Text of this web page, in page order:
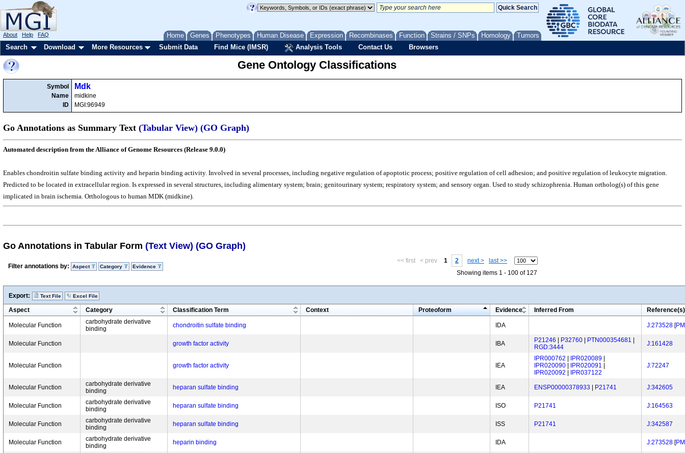
Home Genes Phenotypes Human Disease Expression Recombinases Function Strains / SNPs Homology Tumors
About Help FAQ
Search Download More Resources Submit Data Find Mice (IMSR) Analysis Tools Contact Us Browsers
Gene Ontology Classifications
Symbol
Name
ID
Mdk
midkine
MGI:96949
Go Annotations as Summary Text (Tabular View) (GO Graph)
Automated description from the Alliance of Genome Resources (Release 9.0.0)
Enables chondroitin sulfate binding activity and heparin binding activity. Involved in several processes, including negative regulation of apoptotic process; positive regulation of cell adhesion; and positive regulation of leukocyte migration.
Predicted to be located in extracellular region. Is expressed in several structures, including alimentary system; brain; genitourinary system; respiratory system; and sensory organ. Used to study schizophrenia. Human ortholog(s) of this gene
implicated in brain ischemia. Orthologous to human MDK (midkine).
Go Annotations in Tabular Form (Text View) (GO Graph)
Filter annotations by: Aspect Category Evidence
<< first < prev 1 2 next >
last >>
Showing items 1 - 100 of 127
Export: Text File Excel File
Aspect Category Classification Term Context Proteoform Evidence Inferred From Reference(s)
Molecular Function
carbohydrate derivative
binding
chondroitin sulfate binding IDA J:273528 [
Molecular Function growth factor activity IBA P21246 P32760 PTN000354681
RGD:3444
J:161428
Molecular Function growth factor activity IEA
IPR000762 IPR020089
IPR020090
IPR020091
IPR020092
IPR037122
J:72247
Molecular Function
carbohydrate derivative
binding
heparan sulfate binding IEA ENSP00000378933 P21741 J:342605
Molecular Function
carbohydrate derivative
binding
heparan sulfate binding ISO P21741 J:164563
Molecular Function
carbohydrate derivative
binding
heparan sulfate binding ISS P21741 J:342587
Molecular Function
carbohydrate derivative
binding
heparin binding IDA J:273528 [